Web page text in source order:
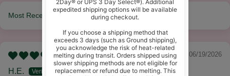
Sort by
06/19/2026
H.E.